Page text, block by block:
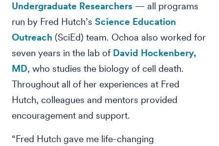
Undergraduate Researchers — all programs
run by Fred Hutch’s Science Education
Outreach (SciEd) team. Ochoa also worked for
seven years in the lab of David Hockenbery,
MD, who studies the biology of cell death.
Throughout all of her experiences at Fred
Hutch, colleagues and mentors provided
encouragement and support.
“Fred Hutch gave me life-changing